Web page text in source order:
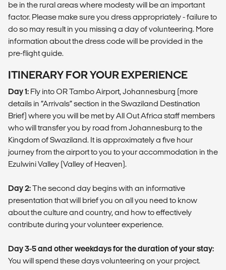
be in the rural areas where modesty will be an important
factor. Please make sure you dress appropriately - failure to
do so may result in you missing a day of volunteering. More
information about the dress code will be provided in the
pre-flight guide.
ITINERARY FOR YOUR EXPERIENCE
Day 1: Fly into OR Tambo Airport, Johannesburg (more
details in “Arrivals” section in the Swaziland Destination
Brief) where you will be met by All Out Africa staff members
who will transfer you by road from Johannesburg to the
Kingdom of Swaziland. It is approximately a five hour
journey from the airport to you to your accommodation in the
Ezulwini Valley (Valley of Heaven).
Day 2:The second day begins with an informative
presentation that will brief you on all you need to know
about the culture and country, and how to effectively
contribute during your volunteer experience.
Day 3-5 and other weekdays for the duration of your stay:
You will spend these days volunteering on your project.